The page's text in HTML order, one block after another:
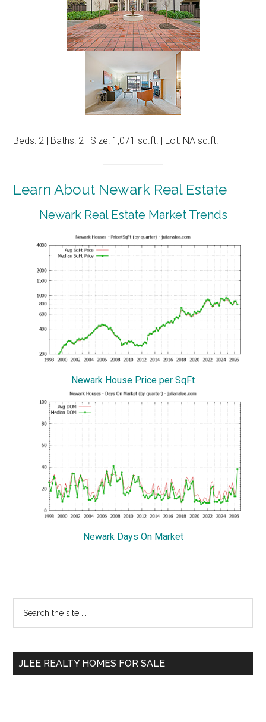
Beds: 2 | Baths: 2 | Size: 1,071 sq.ft. | Lot: NA sq.ft.
Learn About Newark Real Estate
Newark Real Estate Market Trends
Newark House Price per SqFt
Newark Days On Market
Primary
Sidebar
...
JLEE REALTY HOMES FOR SALE